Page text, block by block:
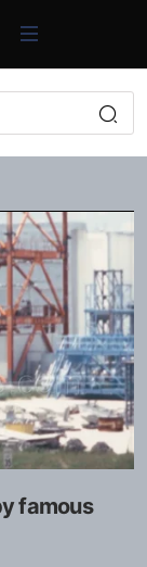
Settings
famous